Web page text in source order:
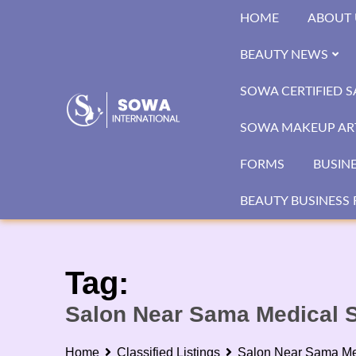
HOME ABOUT
BEAUTY NEWS
SOWA CERTIFIED
SOWA MAKEUP
FORMS
BEAUTY BUSINESS
Tag:
Salon Near Sama Medical
Home Classified Listings Salon Near Sama